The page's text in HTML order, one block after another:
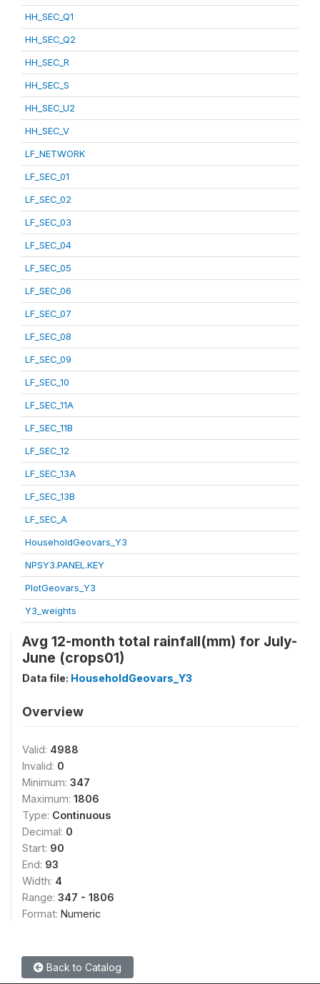
HH_SEC_Q1
HH_SEC_Q2
HH_SEC_R
HH_SEC_S
HH_SEC_U2
HH_SEC_V
LF_NETWORK
LF_SEC_01
LF_SEC_02
LF_SEC_03
LF_SEC_04
LF_SEC_05
LF_SEC_06
LF_SEC_07
LF_SEC_08
LF_SEC_09
LF_SEC_10
LF_SEC_11A
LF_SEC_11B
LF_SEC_12
LF_SEC_13A
LF_SEC_13B
LF_SEC_A
HouseholdGeovars_Y3
NPSY3.PANEL.KEY
PlotGeovars_Y3
Y3_weights
Avg 12-month total rainfall(mm) for July-
June (crops01)
Data file: HouseholdGeovars_Y3
Overview
Valid: 4988
Invalid: 0
Minimum: 347
Maximum: 1806
Type: Continuous
Decimal: 0
Start: 90
End: 93
Width: 4
Range: 347 - 1806
Format: Numeric
Back to Catalog